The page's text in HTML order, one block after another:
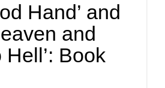
Hand’ and
and
Book